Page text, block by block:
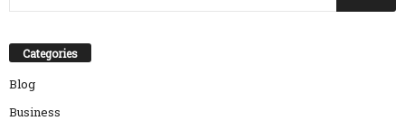
Categories
Blog
Business